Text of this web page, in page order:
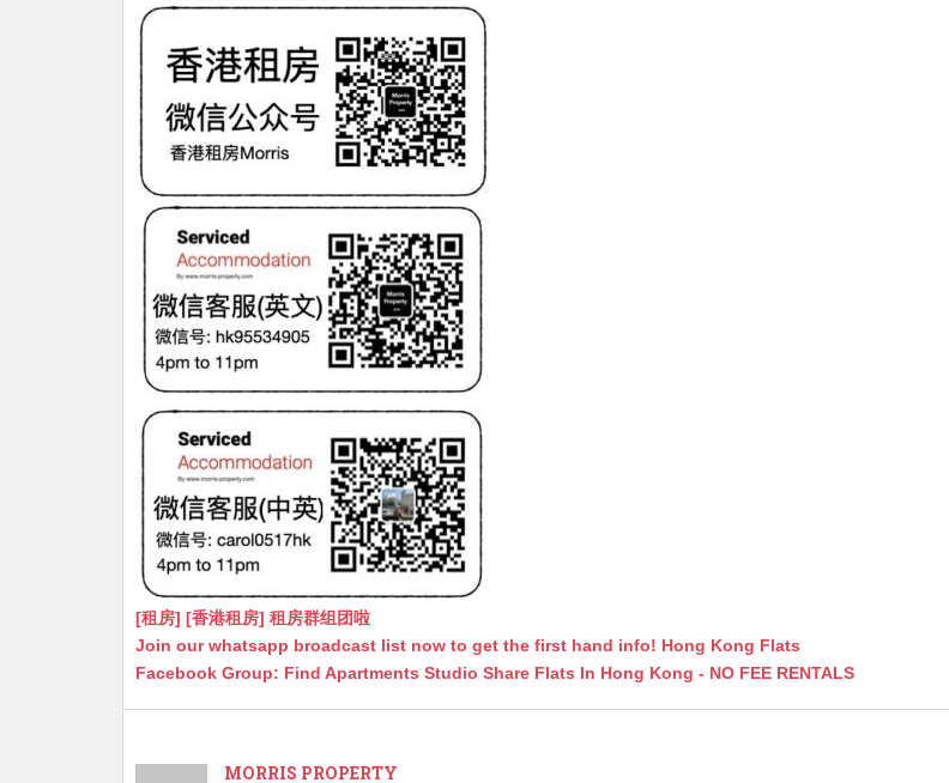
[租房] [香港租房] 租房群组团啦
Join our whatsapp broadcast list now to get the first hand info! Hong Kong Flats
Facebook Group: Find Apartments Studio Share Flats In Hong Kong - NO FEE RENTALS
MORRIS PROPERTY